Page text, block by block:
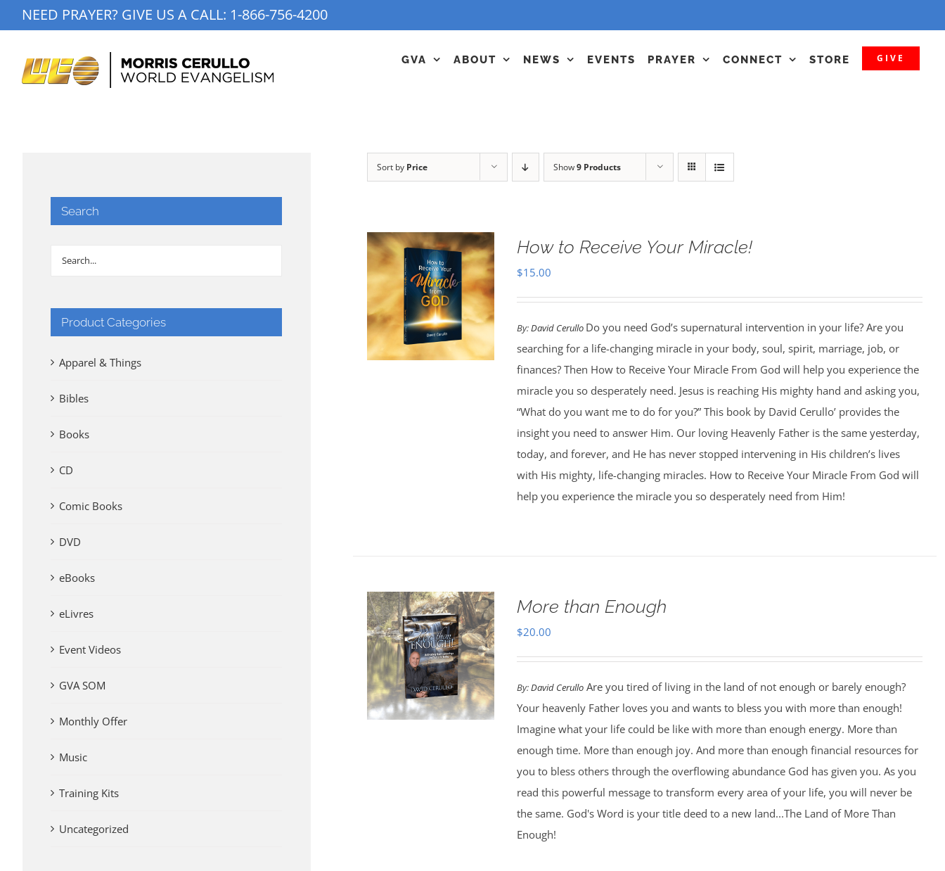
to
NEED PRAYER? GIVE US A CALL: 1-866-756-4200
GVA ABOUT NEWS EVENTS PRAYER CONNECT STORE GIVE
Sort by Price Show9 Products
How to Receive Your Miracle!
$15.00
By:David Cerullo Do you need God’s supernatural intervention in your life? Are you
searching for a life-changing miracle in your body, soul, spirit, marriage, job, or
finances? Then How to Receive Your Miracle From God will help you experience the
miracle you so desperately need. Jesus is reaching His mighty hand and asking you,
“What do you want me to do for you?” This book by David Cerullo’ provides the
insight you need to answer Him. Our loving Heavenly Father is the same yesterday,
today, and forever, and He has never stopped intervening in His children’s lives
with His mighty, life-changing miracles. How to Receive Your Miracle From God will
help you experience the miracle you so desperately need from Him!
More than Enough
$20.00
By:David CerulloAre you tired of living in the land of not enough or barely enough?
Your heavenly Father loves you and wants to bless you with more than enough!
Imagine what your life could be like with more than enough energy. More than
enough time. More than enough joy. And more than enough financial resources for
you to bless others through the overflowing abundance God has given you. As you
read this powerful message to transform every area of your life, you will never be
the same. God's Word is your title deed to a new land...The Land of More Than
Enough!
Search
Product Categories
Apparel & Things
Bibles
Books
CD
Comic Books
DVD
eBooks
eLivres
Event Videos
GVA SOM
Monthly Offer
Music
Training Kits
Uncategorized